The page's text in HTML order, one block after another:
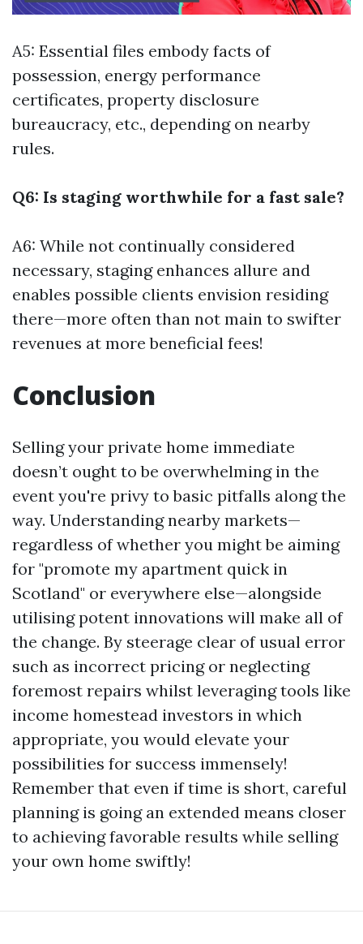
A5: Essential files embody facts of
possession, energy performance
certificates, property disclosure
bureaucracy, etc., depending on nearby
rules.
Q6: Is staging worthwhile for a fast sale?
A6: While not continually considered
necessary, staging enhances allure and
enables possible clients envision residing
there—more often than not main to swifter
revenues at more beneficial fees!
Conclusion
Selling your private home immediate
doesn’t ought to be overwhelming in the
event you're privy to basic pitfalls along the
way. Understanding nearby markets—
regardless of whether you might be aiming
for "promote my apartment quick in
Scotland" or everywhere else—alongside
utilising potent innovations will make all of
the change. By steerage clear of usual error
such as incorrect pricing or neglecting
foremost repairs whilst leveraging tools like
income homestead investors in which
appropriate, you would elevate your
possibilities for success immensely!
Remember that even if time is short, careful
planning is going an extended means closer
to achieving favorable results while selling
your own home swiftly!